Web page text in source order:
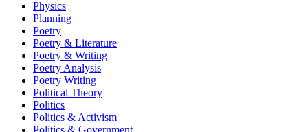
Physics
Planning
Poetry
Poetry & Literature
Poetry & Writing
Poetry Analysis
Poetry Writing
Political Theory
Politics
Politics & Activism